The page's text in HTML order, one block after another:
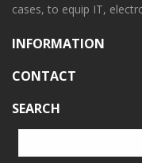
cases, to equip IT,
INFORMATION
CONTACT
SEARCH